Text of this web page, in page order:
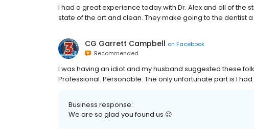
I had a great experience today with Dr. Alex and all of the
state of the art and clean. They make going to the dentist
CG Garrett Campbell on Facebook
Recommended
I was having an idiot and my husband suggested these
Professional. Personable. The only unfortunate part is I
Business response:
We are so glad you found us 😉